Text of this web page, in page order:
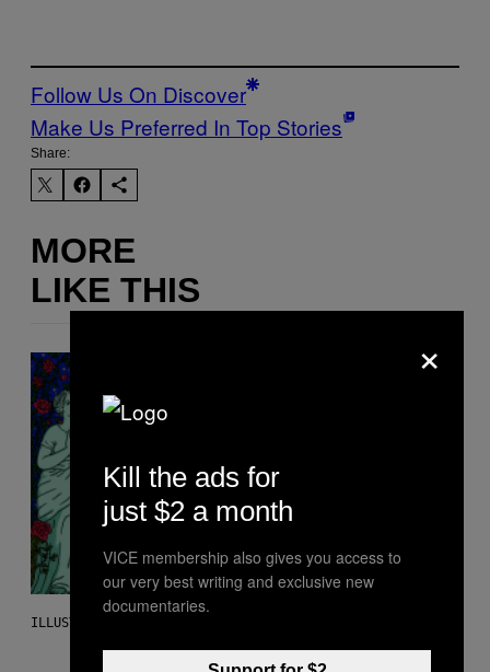
Follow Us On Discover
Make Us Preferred In Top Stories
Share:
MORE
LIKE THIS
ILLUSTRATION BY REESA
×
Kill the ads for
just $2 a month
VICE membership also gives you access to
our very best writing and exclusive new
documentaries.